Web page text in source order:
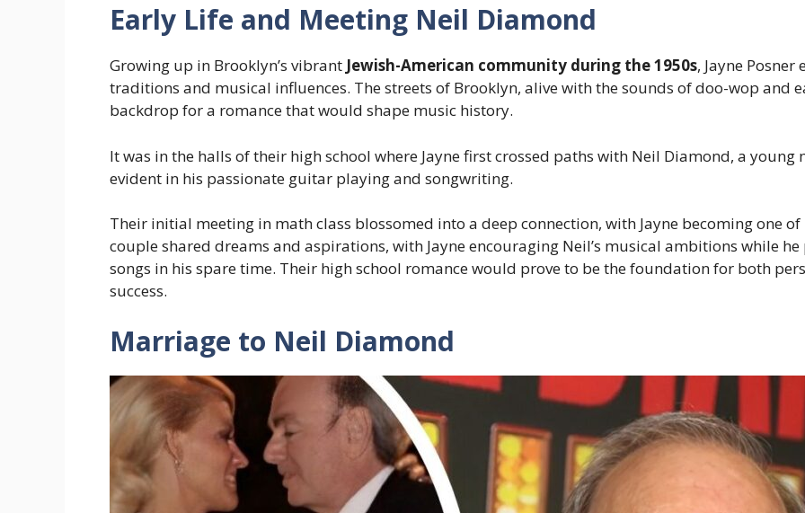
Early Life and Meeting Neil Diamond
Growing up in Brooklyn’s vibrant Jewish-American community during the 1950s, Jayne
traditions and musical influences. The streets of Brooklyn, alive with the sounds of doo-wop and
backdrop for a romance that would shape music history.
It was in the halls of their high school where Jayne first crossed paths with Neil Diamond, a
evident in his passionate guitar playing and songwriting.
Their initial meeting in math class blossomed into a deep connection, with Jayne becoming one
couple shared dreams and aspirations, with Jayne encouraging Neil’s musical ambitions while
songs in his spare time. Their high school romance would prove to be the foundation for both
success.
Marriage to Neil Diamond